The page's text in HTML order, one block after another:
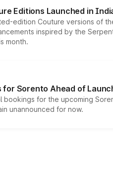
Editions Launched in
edition Couture versions of
inspired by the
month.
Sorento Ahead of
bookings for the upcoming
unannounced for now.